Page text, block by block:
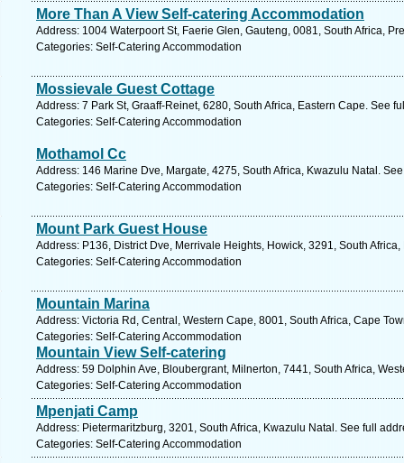
More Than A View Self-catering Accommodation
Address: 1004 Waterpoort St, Faerie Glen, Gauteng, 0081, South Africa,
Categories: Self-Catering Accommodation
Mossievale Guest Cottage
Address: 7 Park St, Graaff-Reinet, 6280, South Africa, Eastern Cape. See
Categories: Self-Catering Accommodation
Mothamol Cc
Address: 146 Marine Dve, Margate, 4275, South Africa, Kwazulu Natal.
Categories: Self-Catering Accommodation
Mount Park Guest House
Address: P136, District Dve, Merrivale Heights, Howick, 3291, South
Categories: Self-Catering Accommodation
Mountain Marina
Address: Victoria Rd, Central, Western Cape, 8001, South Africa, Cape
Categories: Self-Catering Accommodation
Mountain View Self-catering
Address: 59 Dolphin Ave, Bloubergrant, Milnerton, 7441, South Africa,
Categories: Self-Catering Accommodation
Mpenjati Camp
Address: Pietermaritzburg, 3201, South Africa, Kwazulu Natal. See full
Categories: Self-Catering Accommodation